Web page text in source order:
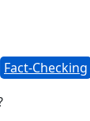
Fact-Checking